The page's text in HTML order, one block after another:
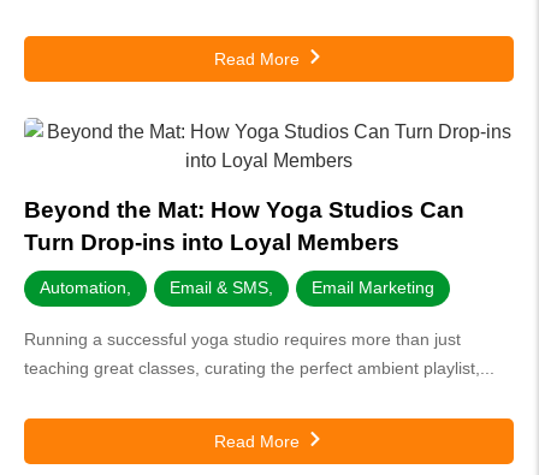
Read More
Beyond the Mat: How Yoga Studios Can
Turn Drop-ins into Loyal Members
Automation Email & SMS Email Marketing
Running a successful yoga studio requires more than just
teaching great classes, curating the perfect ambient playlist,...
Read More